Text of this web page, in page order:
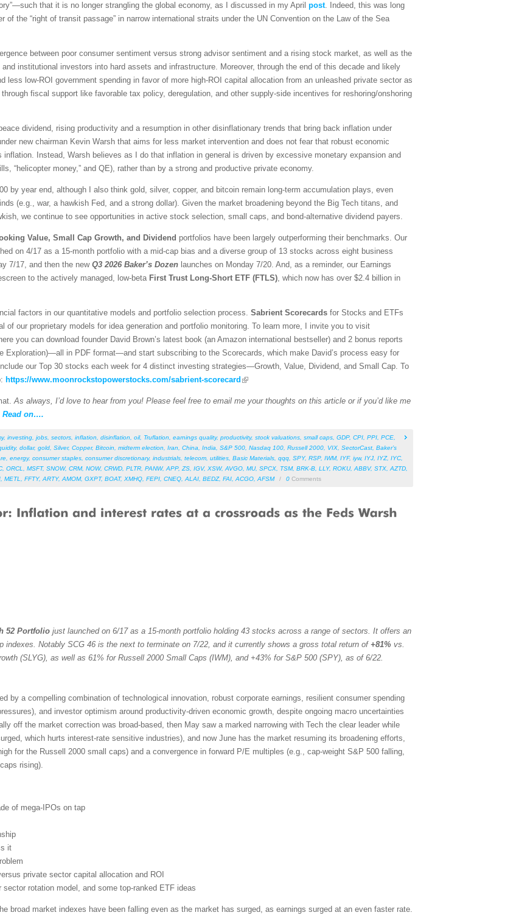
that it is no longer strangling the global economy, as I discussed in my April post. Indeed, this was long
of the “right of transit passage” in narrow international straits under the UN Convention on the Law of the Sea
between poor consumer sentiment versus strong advisor sentiment and a rising stock market, as well as the
institutional investors into hard assets and infrastructure. Moreover, through the end of this decade and likely
less low-ROI government spending in favor of more high-ROI capital allocation from an unleashed private sector as
fiscal support like favorable tax policy, deregulation, and other supply-side incentives for reshoring/onshoring
dividend, rising productivity and a resumption in other disinflationary trends that bring back inflation under
new chairman Kevin Warsh that aims for less market intervention and does not fear that robust economic
inflation. Instead, Warsh believes as I do that inflation in general is driven by excessive monetary expansion and
“helicopter money,” and QE), rather than by a strong and productive private economy.
by year end, although I also think gold, silver, copper, and bitcoin remain long-term accumulation plays, even
(e.g., war, a hawkish Fed, and a strong dollar). Given the market broadening beyond the Big Tech titans, and
we continue to see opportunities in active stock selection, small caps, and bond-alternative dividend payers.
Value, Small Cap Growth, and Dividend portfolios have been largely outperforming their benchmarks. Our
on 4/17 as a 15-month portfolio with a mid-cap bias and a diverse group of 13 stocks across eight business
7/17, and then the new Q3 2026 Baker’s Dozen launches on Monday 7/20. And, as a reminder, our Earnings
to the actively managed, low-beta First Trust Long-Short ETF (FTLS), which now has over $2.4 billion in
factors in our quantitative models and portfolio selection process. Sabrient Scorecards for Stocks and ETFs
of our proprietary models for idea generation and portfolio monitoring. To learn more, I invite you to visit
you can download founder David Brown’s latest book (an Amazon international bestseller) and 2 bonus reports
Exploration)—all in PDF format—and start subscribing to the Scorecards, which make David’s process easy for
our Top 30 stocks each week for 4 distinct investing strategies—Growth, Value, Dividend, and Small Cap. To
https://www.moonrockstopowerstocks.com/sabrient-scorecard
As always, I’d love to hear from you! Please feel free to email me your thoughts on this article or if you’d like me
Read on….
, investing jobs sectors inflation disinflation oil, Truflation earnings quality, productivity, stock valuations small caps GDP, CPI PPI PCE
, dollar, gold Silver, Copper, Bitcoin midterm election Iran China India S&P 500 Nasdaq 100 Russell 2000 VIX SectorCast Baker’s
energy, consumer staples consumer discretionary, industrials telecom utilities Basic Materials qqq SPY, RSP, IWM, IYF, iyw, IYJ IYZ, IYC
ORCL MSFT, SNOW, CRM, NOW, CRWD PLTR PANW, APP, ZS IGV, XSW, AVGO MU, SPCX TSM, BRK-B LLY, ROKU, ABBV, STX AZTD
METL FFTY, ARTY, AMOM, GXPT, BOAT, XMHQ FEPI CNEQ ALAI BEDZ, FAI ACGO AFSM / 0 Comments
52 Portfolio just launched on 6/17 as a 15-month portfolio holding 43 stocks across a range of sectors. It offers an
indexes. Notably SCG 46 is the next to terminate on 7/22, and it currently shows a gross total return of +81% vs.
(SLYG), as well as 61% for Russell 2000 Small Caps (IWM), and +43% for S&P 500 (SPY), as of 6/22.
by a compelling combination of technological innovation, robust corporate earnings, resilient consumer spending
and investor optimism around productivity-driven economic growth, despite ongoing macro uncertainties
off the market correction was broad-based, then May saw a marked narrowing with Tech the clear leader while
which hurts interest-rate sensitive industries), and now June has the market resuming its broadening efforts,
for the Russell 2000 small caps) and a convergence in forward P/E multiples (e.g., cap-weight S&P 500 falling,
rising).
of mega-IPOs on tap
it
private sector capital allocation and ROI
rotation model, and some top-ranked ETF ideas
broad market indexes have been falling even as the market has surged, as earnings surged at an even faster rate.